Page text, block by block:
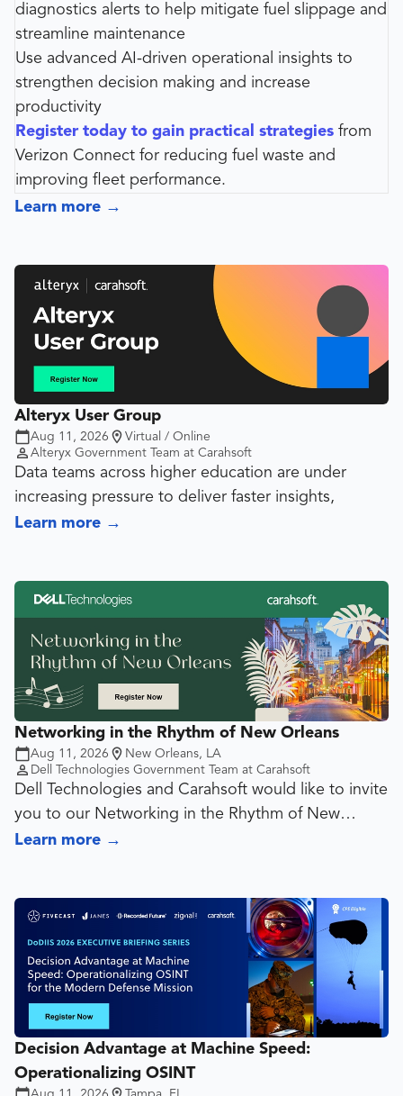
diagnostics alerts to help mitigate fuel slippage and
streamline maintenance
Use advanced AI-driven operational insights to
strengthen decision making and increase
productivity
Register today to gain practical strategies from
Verizon Connect for reducing fuel waste and
improving fleet performance.
Learn more →
Alteryx User Group
Aug 11, 2026
Virtual / Online
Alteryx Government Team at Carahsoft
Data teams across higher education are under
increasing pressure to deliver faster insights,
streamline reporting processes and support data-
Join fellow faculty, staff, institutional researchers,
analysts and data professionals for an interactive
discussion focused on how colleges and
universities are leveraging Alteryx to take real-world
challenges and improve operational efficiency.
Attendees of this webinar will learn:
How peers are overcoming common institutional
data challenges with Alteryx
Proven tips and techniques for building more
efficient, scalable and maintainable workflows
Real-world use cases and success stories from
colleges and universities across the education
sector
How higher education institutions are using Alteryx
to automate reporting, improve data quality and
support strategic initiatives
Learn more →
Networking in the Rhythm of New Orleans
Aug 11, 2026
New Orleans, LA
Dell Technologies Government Team at Carahsoft
Dell Technologies and Carahsoft would like to invite
you to our Networking in the Rhythm of New
Orleans event. Please join us on August 11th at
Learn more →
Decision Advantage at Machine Speed:
Operationalizing OSINT